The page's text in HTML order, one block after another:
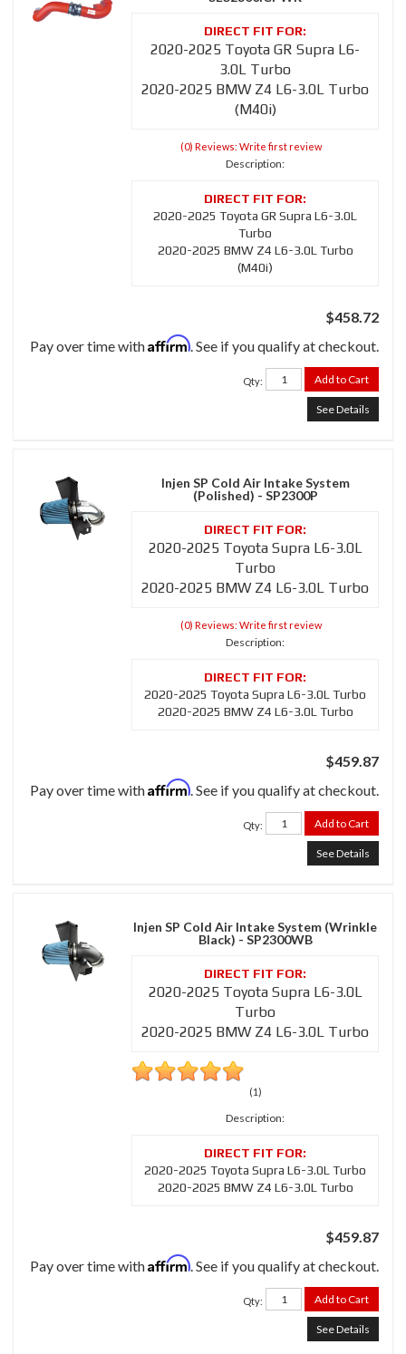
2020-2025 Toyota GR Supra L6-
3.0L Turbo
2020-2025 BMW Z4 L6-3.0L Turbo
(M40i)
(0) Reviews: Write first review
Description:
2020-2025 Toyota GR Supra L6-3.0L
Turbo
2020-2025 BMW Z4 L6-3.0L Turbo
(M40i)
$458.72
Pay over time withAffirm. See if you qualify at checkout.
Qty: Add to Cart
See Details
Injen SP Cold Air Intake System
(Polished) - SP2300P
2020-2025 Toyota Supra L6-3.0L
Turbo
2020-2025 BMW Z4 L6-3.0L Turbo
(0) Reviews: Write first review
Description:
2020-2025 Toyota Supra L6-3.0L Turbo
2020-2025 BMW Z4 L6-3.0L Turbo
$459.87
Pay over time withAffirm. See if you qualify at checkout.
Qty: Add to Cart
See Details
Injen SP Cold Air Intake System (Wrinkle
Black) - SP2300WB
2020-2025 Toyota Supra L6-3.0L
Turbo
2020-2025 BMW Z4 L6-3.0L Turbo
(1)
Description:
2020-2025 Toyota Supra L6-3.0L Turbo
2020-2025 BMW Z4 L6-3.0L Turbo
$459.87
Pay over time withAffirm. See if you qualify at checkout.
Qty: Add to Cart
See Details